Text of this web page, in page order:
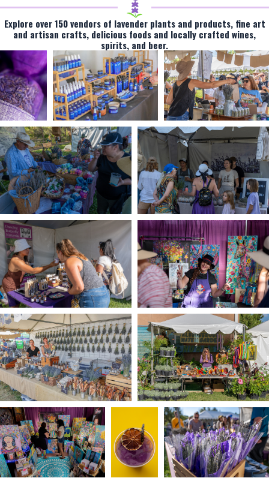
Explore over 150 vendors of lavender plants and products, fine art
and artisan crafts, delicious foods and locally crafted wines,
spirits, and beer.